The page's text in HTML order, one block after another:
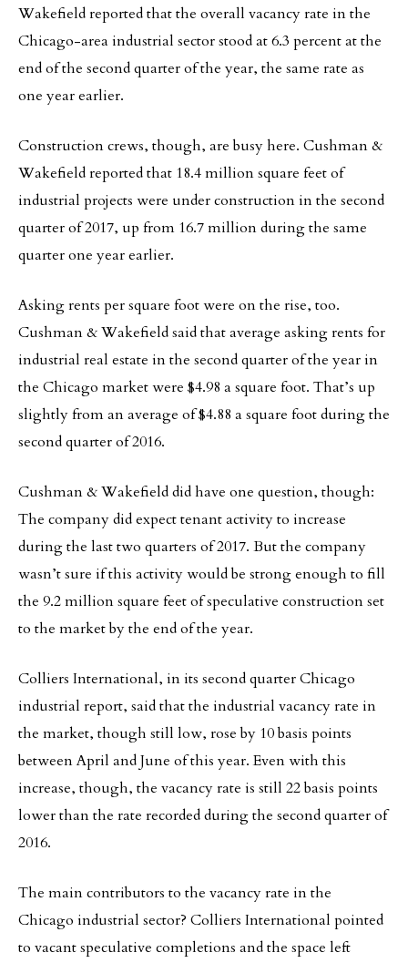
Wakefield reported that the overall vacancy rate in the
Chicago-area industrial sector stood at 6.3 percent at the
end of the second quarter of the year, the same rate as
one year earlier.
Construction crews, though, are busy here. Cushman &
Wakefield reported that 18.4 million square feet of
industrial projects were under construction in the second
quarter of 2017, up from 16.7 million during the same
quarter one year earlier.
Asking rents per square foot were on the rise, too.
Cushman & Wakefield said that average asking rents for
industrial real estate in the second quarter of the year in
the Chicago market were $4.98 a square foot. That’s up
slightly from an average of $4.88 a square foot during the
second quarter of 2016.
Cushman & Wakefield did have one question, though:
The company did expect tenant activity to increase
during the last two quarters of 2017. But the company
wasn’t sure if this activity would be strong enough to fill
the 9.2 million square feet of speculative construction set
to the market by the end of the year.
Colliers International, in its second quarter Chicago
industrial report, said that the industrial vacancy rate in
the market, though still low, rose by 10 basis points
between April and June of this year. Even with this
increase, though, the vacancy rate is still 22 basis points
lower than the rate recorded during the second quarter of
2016.
The main contributors to the vacancy rate in the
Chicago industrial sector? Colliers International pointed
to vacant speculative completions and the space left